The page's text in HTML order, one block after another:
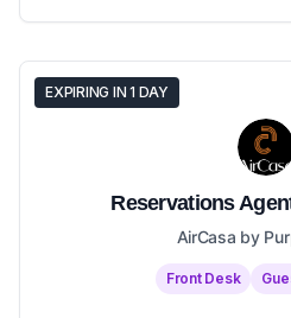
EXPIRING IN 1 DAY
Reservations
AirCasa by
Front Desk